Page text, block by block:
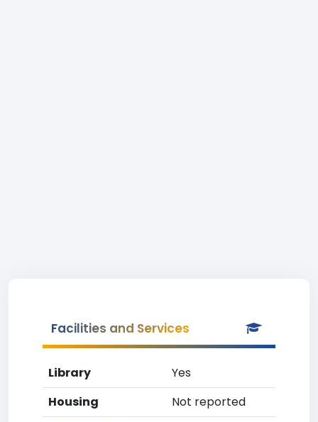
Facilities and Services
Library
Yes
Housing
Not reported